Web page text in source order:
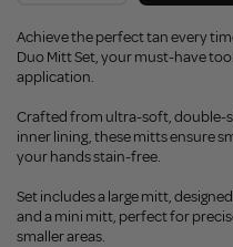
Achieve the perfect tan every
Duo Mitt Set, your must-have
application.
Crafted from ultra-soft, double-
inner lining, these mitts ensure
your hands stain-free.
Set includes a large mitt,
and a mini mitt, perfect for
smaller areas.